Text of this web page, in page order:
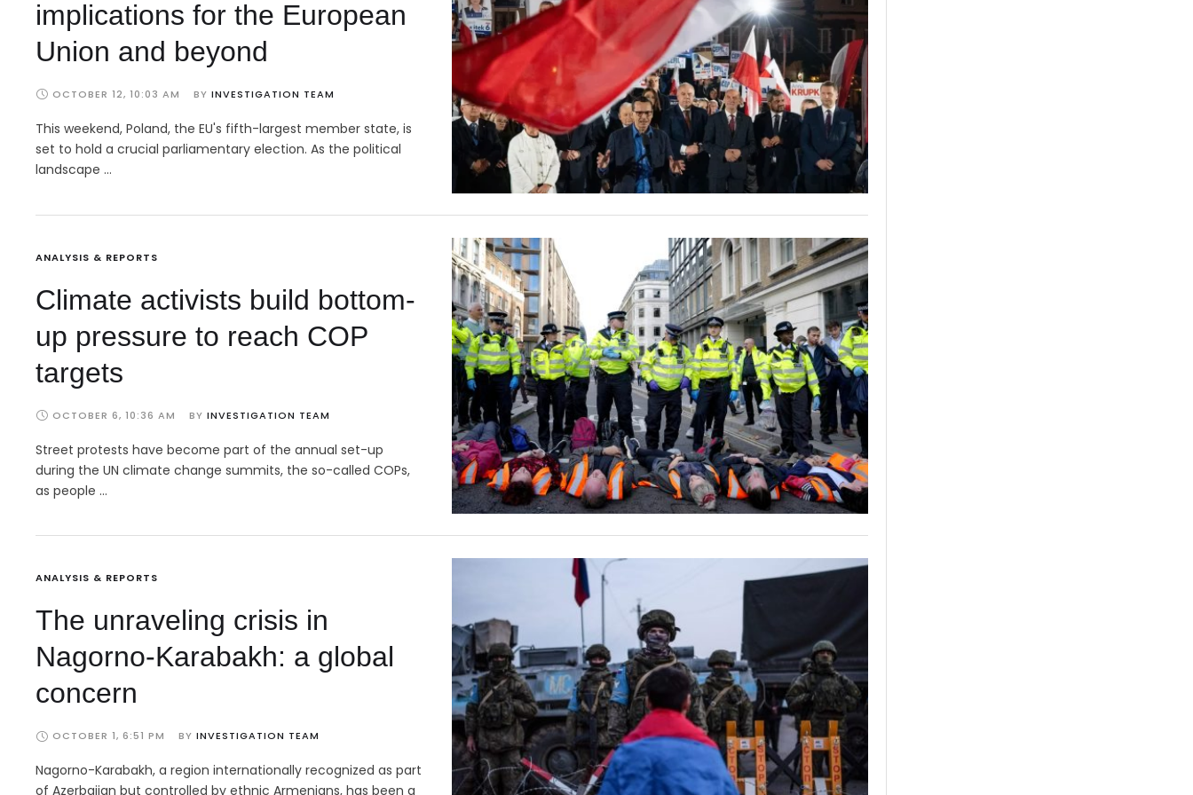
implications for the European
Union and beyond
OCTOBER 12, 10:03 AM BY INVESTIGATION TEAM
This weekend, Poland, the EU's fifth-largest member state, is
set to hold a crucial parliamentary election. As the political
landscape …
ANALYSIS & REPORTS
Climate activists build bottom-
up pressure to reach COP
targets
OCTOBER 6, 10:36 AM BY INVESTIGATION TEAM
Street protests have become part of the annual set-up
during the UN climate change summits, the so-called COPs,
as people …
ANALYSIS & REPORTS
The unraveling crisis in
Nagorno-Karabakh: a global
concern
OCTOBER 1, 6:51 PM BY INVESTIGATION TEAM
Nagorno-Karabakh, a region internationally recognized as part
of Azerbaijan but controlled by ethnic Armenians, has been a